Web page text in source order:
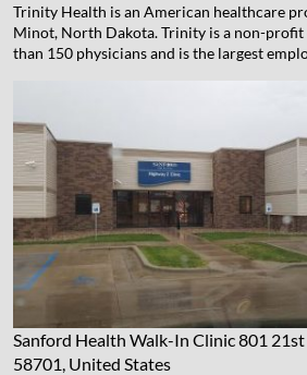
Trinity Health is an American healthcare
Minot, North Dakota. Trinity is a non-
than 150 physicians and is the largest
Sanford Health Walk-In Clinic801 21st
58701, United States